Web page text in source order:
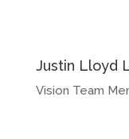
Justin Lloyd
Vision Team